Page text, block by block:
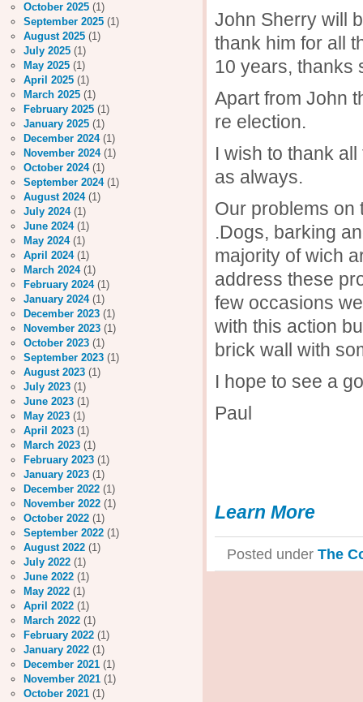
John Sherry will
thank him for all
10 years, thanks
Apart from John
re election.
I wish to thank
as always.
Our problems on
.Dogs, barking
majority of wich
address these
few occasions
with this action
brick wall with
I hope to see a
Paul
Learn More
Posted under The
October 2025 (1)
September 2025 (1)
August 2025 (1)
July 2025 (1)
May 2025 (1)
April 2025 (1)
March 2025 (1)
February 2025 (1)
January 2025 (1)
December 2024(1)
November 2024(1)
October 2024(1)
September 2024(1)
August 2024(1)
July 2024(1)
June 2024(1)
May 2024(1)
April 2024(1)
March 2024(1)
February 2024(1)
January 2024(1)
December 2023 (1)
November 2023 (1)
October 2023 (1)
September 2023 (1)
August 2023 (1)
July 2023 (1)
June 2023 (1)
May 2023 (1)
April 2023 (1)
March 2023 (1)
February 2023 (1)
January 2023 (1)
December 2022 (1)
November 2022 (1)
October 2022 (1)
September 2022 (1)
August 2022 (1)
July 2022 (1)
June 2022 (1)
May 2022 (1)
April 2022 (1)
March 2022 (1)
February 2022 (1)
January 2022 (1)
December 2021 (1)
November 2021 (1)
October 2021 (1)